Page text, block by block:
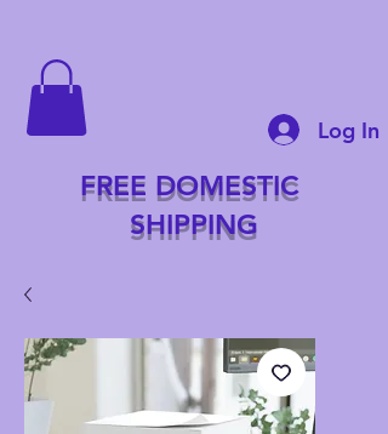
Log In
FREE DOMESTIC
SHIPPING